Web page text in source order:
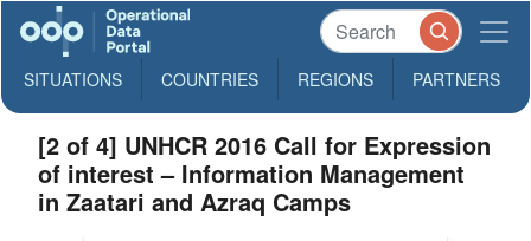
SITUATIONS COUNTRIES REGIONS PARTNERS
[2 of 4] UNHCR 2016 Call for Expression
of interest – Information Management
in Zaatari and Azraq Camps